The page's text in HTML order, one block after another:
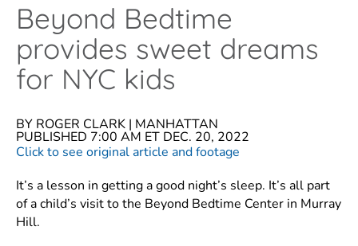
Beyond Bedtime
provides sweet dreams
for NYC kids
BY ROGER CLARK | MANHATTAN
PUBLISHED 7:00 AM ET DEC. 20, 2022
Click to see original article and footage
It’s a lesson in getting a good night’s sleep. It’s all part
of a child’s visit to the Beyond Bedtime Center in Murray
Hill.